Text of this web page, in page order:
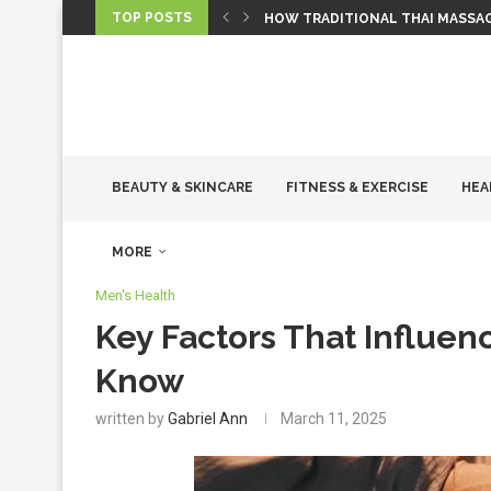
TOP POSTS HOW TRADITIONAL THAI
BEAUTY & SKINCARE FITNESS & EXERCISE
MORE
Men's Health
Key Factors That
Know
written byGabriel Ann March 11, 2025